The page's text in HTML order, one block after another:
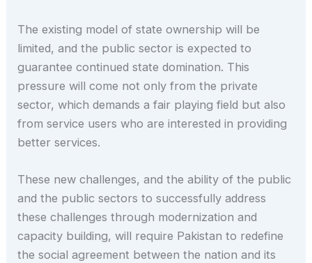
The existing model of state ownership will be
limited, and the public sector is expected to
guarantee continued state domination. This
pressure will come not only from the private
sector, which demands a fair playing field but also
from service users who are interested in providing
better services.
These new challenges, and the ability of the public
and the public sectors to successfully address
these challenges through modernization and
capacity building, will require Pakistan to redefine
the social agreement between the nation and its